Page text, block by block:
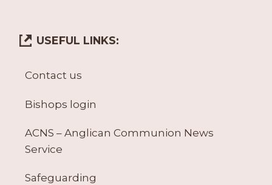
USEFUL LINKS:
Contact us
Bishops login
ACNS – Anglican Communion News
Service
Safeguarding